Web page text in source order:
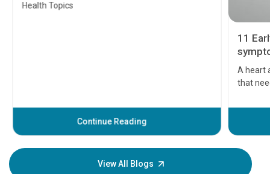
Health Topics
Continue Reading
11
A heart
that
before
your
View All Blogs